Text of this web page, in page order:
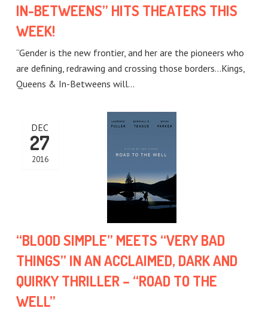
IN-BETWEENS” HITS THEATERS THIS
WEEK!
“Gender is the new frontier, and her are the pioneers who
are defining, redrawing and crossing those borders…Kings,
Queens & In-Betweens will…
“BLOOD SIMPLE” MEETS “VERY BAD
THINGS” IN AN ACCLAIMED, DARK AND
QUIRKY THRILLER – “ROAD TO THE
WELL”
DEC
27
2016